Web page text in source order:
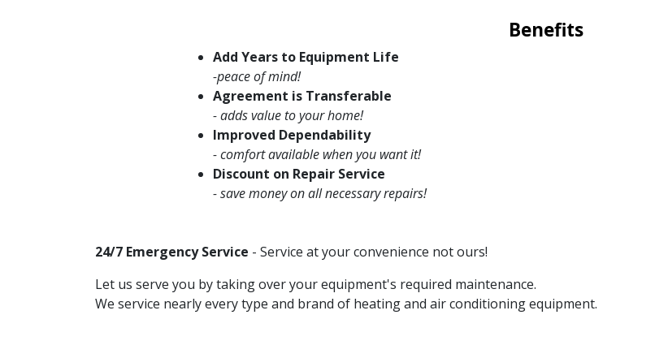
Benefits
Add Years to Equipment Life
-peace of mind!
Agreement is Transferable
- adds value to your home!
Improved Dependability
- comfort available when you want it!
Discount on Repair Service
- save money on all necessary repairs!
24/7 Emergency Service - Service at your convenience not ours!
Let us serve you by taking over your equipment's required maintenance.
We service nearly every type and brand of heating and air conditioning equipment.